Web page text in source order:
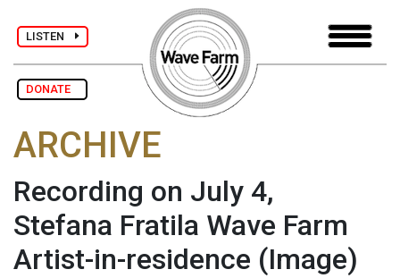
LISTEN
DONATE
ARCHIVE
Recording on July 4,
Stefana Fratila Wave Farm
Artist-in-residence (Image)